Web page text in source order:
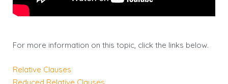
For more information on this topic, click the links below.
Relative Clauses
Reduced Relative Clauses